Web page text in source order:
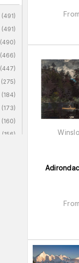
(491)
(491)
(490)
(466)
(447)
(275)
(184)
(173)
(160)
(156)